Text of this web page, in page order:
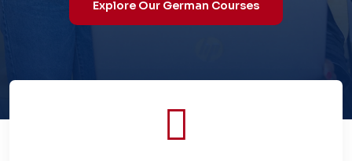
Explore Our German Courses
Explore Our German Courses